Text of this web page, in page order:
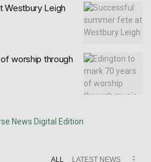
Westbury Leigh
worship through
ALL LATEST NEWS